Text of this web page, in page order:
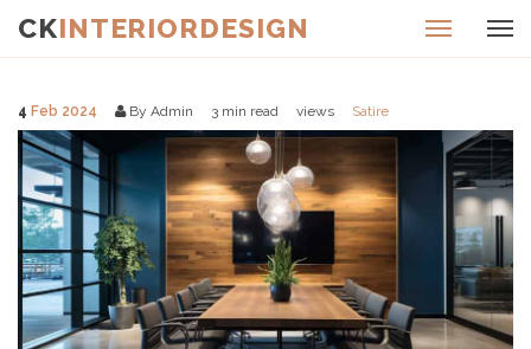
CKINTERIORDESIGN
4 Feb 2024 By Admin 3 min read views Satire